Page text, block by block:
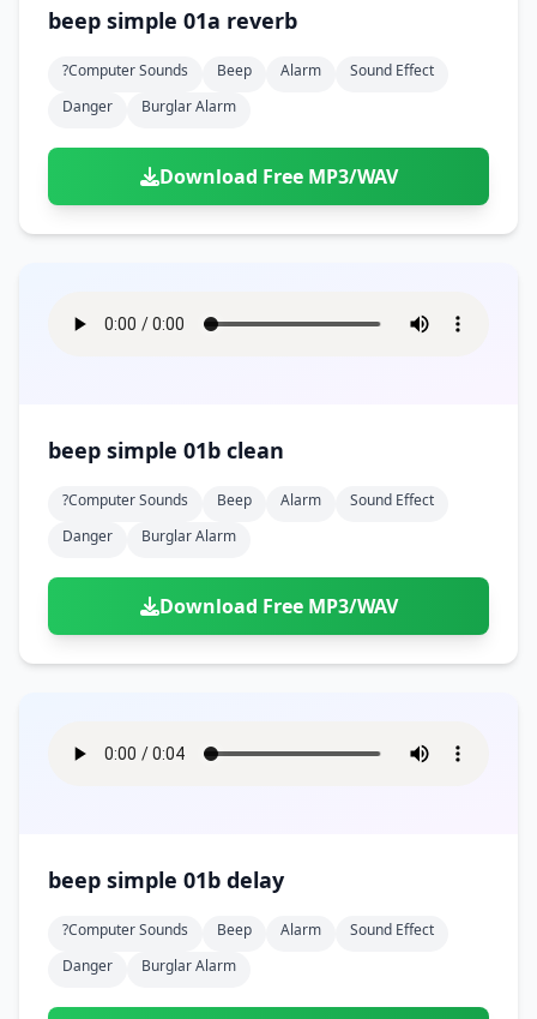
beep simple 01a reverb
?computer Sounds Beep Alarm
Sound Effect
Danger
Burglar Alarm
Download Free MP3/WAV
beep simple 01b clean
?computer Sounds Beep Alarm
Sound Effect
Danger
Burglar Alarm
Download Free MP3/WAV
beep simple 01b delay
?computer Sounds Beep Alarm
Sound Effect
Danger
Burglar Alarm